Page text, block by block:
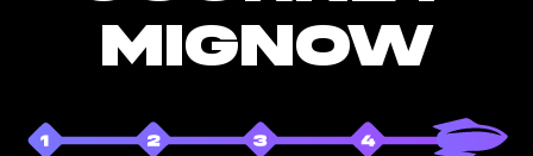
MIGNOW